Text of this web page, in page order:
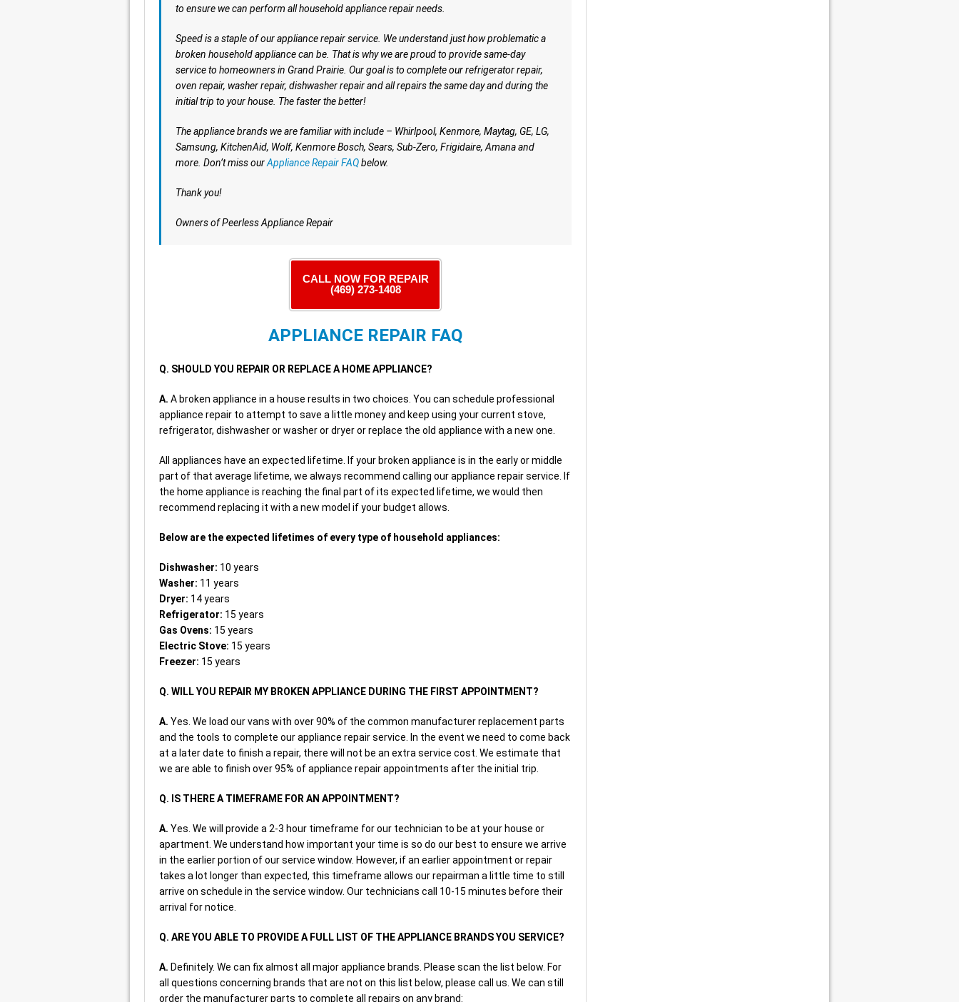
to ensure we can perform all household appliance repair needs.
Speed is a staple of our appliance repair service. We understand just how problematic a
broken household appliance can be. That is why we are proud to provide same-day
service to homeowners in Grand Prairie. Our goal is to complete our refrigerator repair,
oven repair, washer repair, dishwasher repair and all repairs the same day and during the
initial trip to your house. The faster the better!
The appliance brands we are familiar with include – Whirlpool, Kenmore, Maytag, GE, LG,
Samsung, KitchenAid, Wolf, Kenmore Bosch, Sears, Sub-Zero, Frigidaire, Amana and
more. Don’t miss ourAppliance Repair FAQbelow.
Thank you!
Owners of Peerless Appliance Repair
CALL NOW FOR REPAIR
(469) 273-1408
APPLIANCE REPAIR FAQ
Q. SHOULD YOU REPAIR OR REPLACE A HOME APPLIANCE?
A. A broken appliance in a house results in two choices. You can schedule professional
appliance repair to attempt to save a little money and keep using your current stove,
refrigerator, dishwasher or washer or dryer or replace the old appliance with a new one.
All appliances have an expected lifetime. If your broken appliance is in the early or middle
part of that average lifetime, we always recommend calling our appliance repair service. If
the home appliance is reaching the final part of its expected lifetime, we would then
recommend replacing it with a new model if your budget allows.
Below are the expected lifetimes of every type of household appliances:
Dishwasher: 10 years
Washer: 11 years
Dryer: 14 years
Refrigerator: 15 years
Gas Ovens: 15 years
Electric Stove: 15 years
Freezer: 15 years
Q. WILL YOU REPAIR MY BROKEN APPLIANCE DURING THE FIRST APPOINTMENT?
A. Yes. We load our vans with over 90% of the common manufacturer replacement parts
and the tools to complete our appliance repair service. In the event we need to come back
at a later date to finish a repair, there will not be an extra service cost. We estimate that
we are able to finish over 95% of appliance repair appointments after the initial trip.
Q. IS THERE A TIMEFRAME FOR AN APPOINTMENT?
A. Yes. We will provide a 2-3 hour timeframe for our technician to be at your house or
apartment. We understand how important your time is so do our best to ensure we arrive
in the earlier portion of our service window. However, if an earlier appointment or repair
takes a lot longer than expected, this timeframe allows our repairman a little time to still
arrive on schedule in the service window. Our technicians call 10-15 minutes before their
arrival for notice.
Q. ARE YOU ABLE TO PROVIDE A FULL LIST OF THE APPLIANCE BRANDS YOU SERVICE?
A. Definitely. We can fix almost all major appliance brands. Please scan the list below. For
all questions concerning brands that are not on this list below, please call us. We can still
order the manufacturer parts to complete all repairs on any brand: